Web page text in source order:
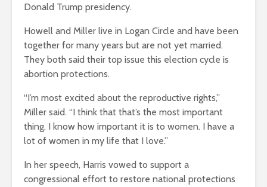
Donald Trump presidency.
Howell and Miller live in Logan Circle and have been
together for many years but are not yet married.
They both said their top issue this election cycle is
abortion protections.
“I’m most excited about the reproductive rights,”
Miller said. “I think that that’s the most important
thing. I know how important it is to women. I have a
lot of women in my life that I love.”
In her speech, Harris vowed to support a
congressional effort to restore national protections